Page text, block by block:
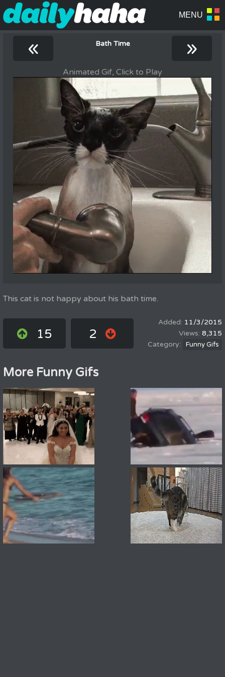
« Bath Time »
Animated Gif, Click to Play
This cat is not happy about his bath time.
15 2
11/3/2015
8,315
Funny Gifs
More Funny Gifs